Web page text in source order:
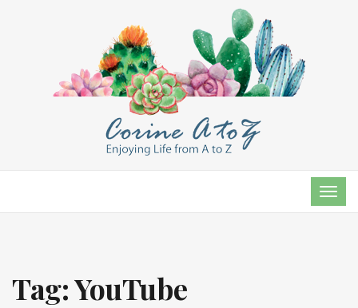
Tag:YouTube